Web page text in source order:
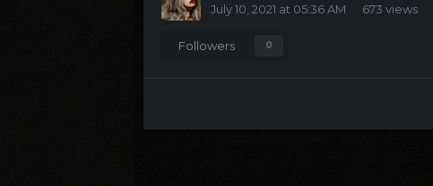
July 10, 2021 at 05:36 AM 673 views
Followers 0